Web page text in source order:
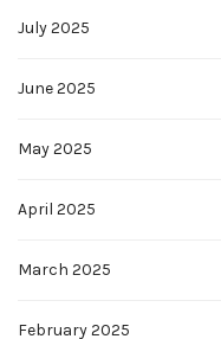
July 2025
June 2025
May 2025
April 2025
March 2025
February 2025